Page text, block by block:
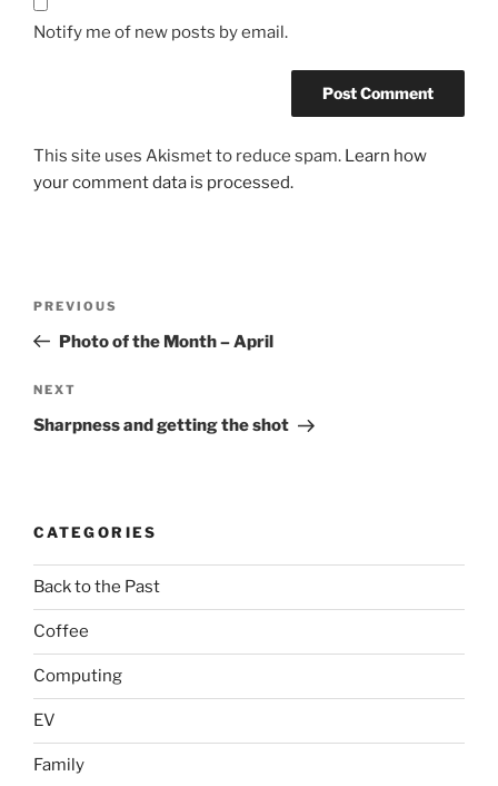
Notify me of new posts by email.
This site uses Akismet to reduce spam. Learn how
your comment data is processed.
Previous
Post
PREVIOUS
Photo of the Month – April
Next
Post
NEXT
Sharpness and getting the shot
CATEGORIES
Back to the Past
Coffee
Computing
EV
Family